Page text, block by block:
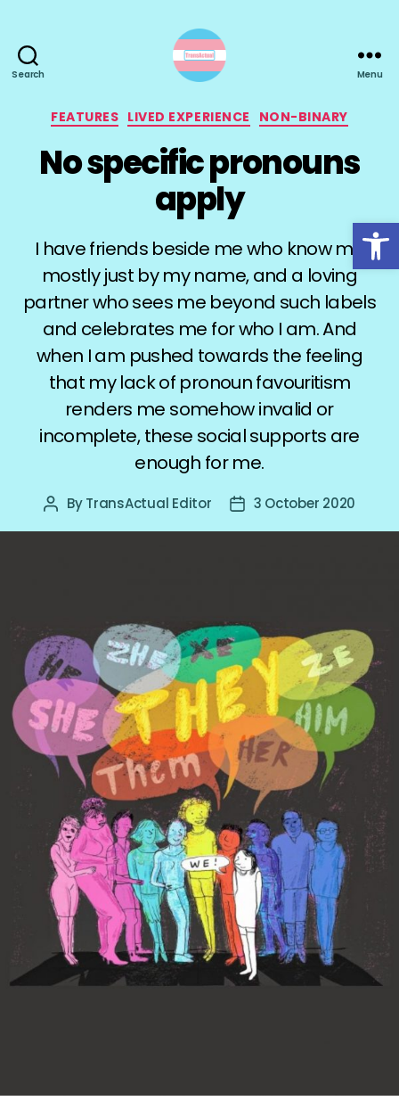
Open toolbar
Search Menu
Categories
FEATURES LIVED EXPERIENCE NON-BINARY
No specific pronouns
apply
I have friends beside me who know me
mostly just by my name, and a loving
partner who sees me beyond such labels
and celebrates me for who I am. And
when I am pushed towards the feeling
that my lack of pronoun favouritism
renders me somehow invalid or
incomplete, these social supports are
enough for me.
Post
ByTransActual Editor
Post3 October 2020